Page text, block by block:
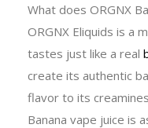
What does ORGNX
ORGNX Eliquids is a
tastes just like a real
create its authentic
flavor to its
Banana vape juice is